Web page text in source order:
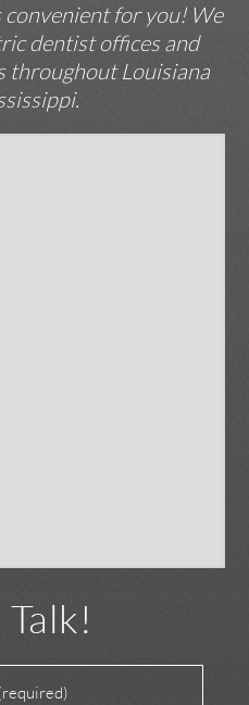
for you! We
dentist offices and
throughout Louisiana
Talk!